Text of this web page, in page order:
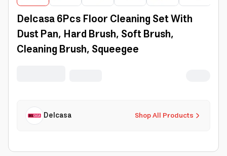
Delcasa 6Pcs Floor Cleaning Set With
Dust Pan, Hard Brush, Soft Brush,
Cleaning Brush, Squeegee
Shop All Products
Delcasa